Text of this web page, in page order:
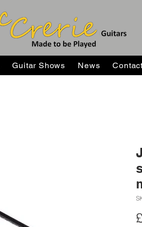
Guitar Shows News